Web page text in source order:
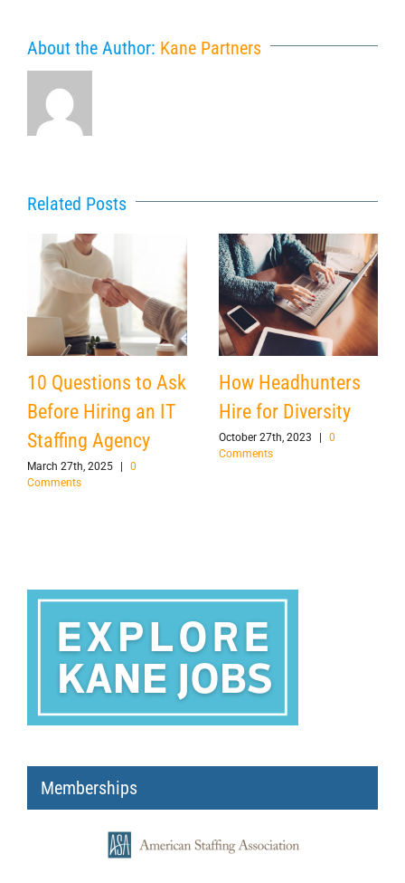
About the Author: Kane Partners
Related Posts
10 Questions to Ask
Before Hiring an IT
Staffing Agency
March 27th, 2025
0
Comments
How Headhunters
Hire for Diversity
October 27th, 2023
0
Comments
Memberships